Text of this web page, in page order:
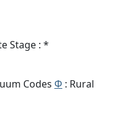
Stage : *
Codes Φ : Rural